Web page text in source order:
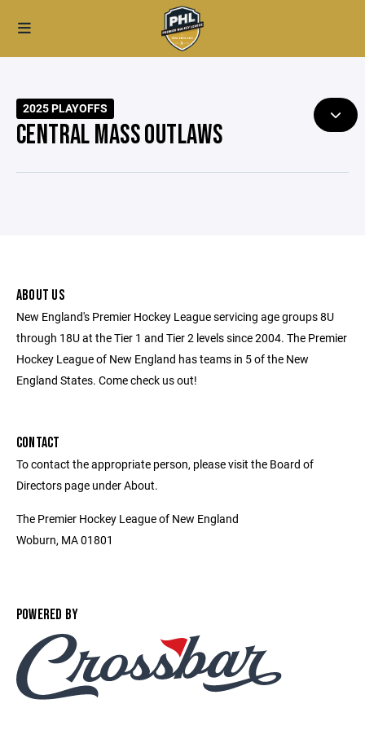
2025 PLAYOFFS
CENTRAL MASS OUTLAWS
ABOUT US
New England's Premier Hockey League servicing age groups 8U
through 18U at the Tier 1 and Tier 2 levels since 2004. The Premier
Hockey League of New England has teams in 5 of the New
England States. Come check us out!
CONTACT
To contact the appropriate person, please visit the Board of
Directors page under About.
The Premier Hockey League of New England
Woburn, MA 01801
POWERED BY